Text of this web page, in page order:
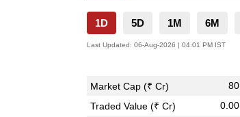
1D 5D 1M 6M
Last Updated: 06-Aug-2026 | 04:01 PM IST
Market Cap (₹ Cr)
80
Traded Value (₹ Cr)
0.00